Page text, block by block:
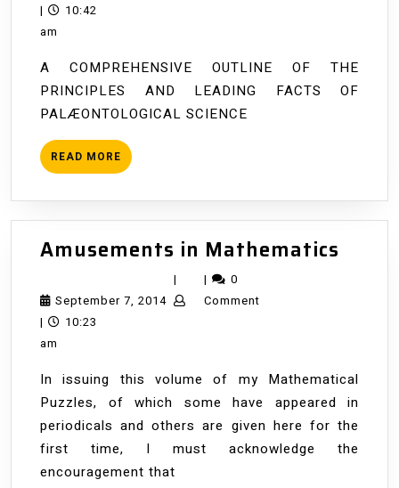
Earth
|
10:42
am
A COMPREHENSIVE OUTLINE OF THE
PRINCIPLES AND LEADING FACTS OF
PALÆONTOLOGICAL SCIENCE
READ MORE READ
MORE
Amusements in Mathematics
September 7, 2014September
| |
0
Comment
|
10:23
am
In issuing this volume of my Mathematical
Puzzles, of which some have appeared in
periodicals and others are given here for the
first time, I must acknowledge the
encouragement that